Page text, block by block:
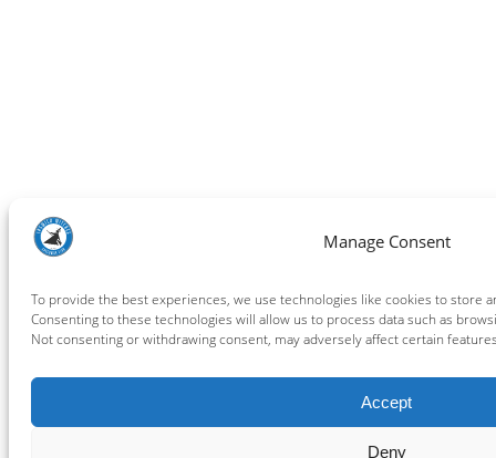
Manage Consent
To provide the best experiences, we use technologies like cookies to store
Consenting to these technologies will allow us to process data such as
Not consenting or withdrawing consent, may adversely affect certain
Accept
Deny